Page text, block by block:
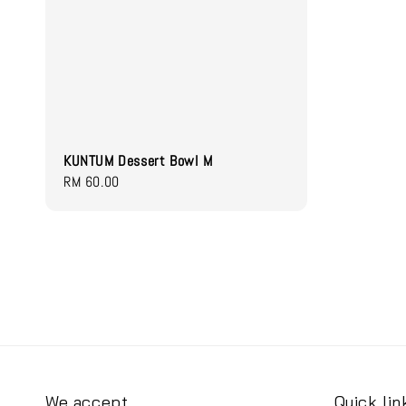
KUNTUM Dessert Bowl M
Regular
RM 60.00